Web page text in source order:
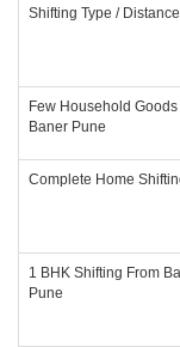
Shifting Type / Distance
Few Household
Baner Pune
Complete Home
1 BHK Shifting From
Pune